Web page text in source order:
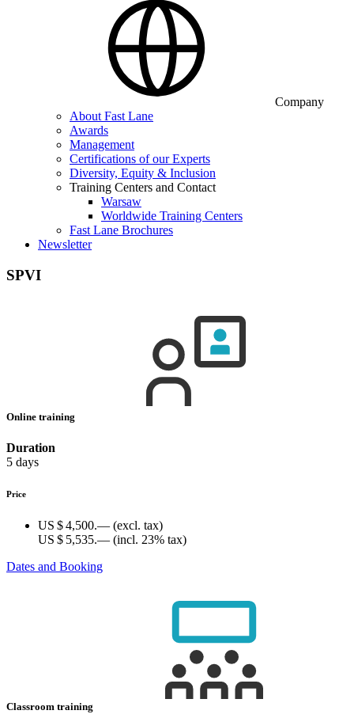
Company
About Fast Lane
Awards
Management
Certifications of our Experts
Diversity, Equity & Inclusion
Training Centers and Contact
Warsaw
Worldwide Training Centers
Fast Lane Brochures
Newsletter
SPVI
Online training
Duration
5 days
Price
US $ 4,500.— (excl. tax)
US $ 5,535.— (incl. 23% tax)
Dates and Booking
Classroom training